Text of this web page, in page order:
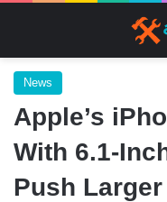
News
Apple’s
With 6.1-
Push